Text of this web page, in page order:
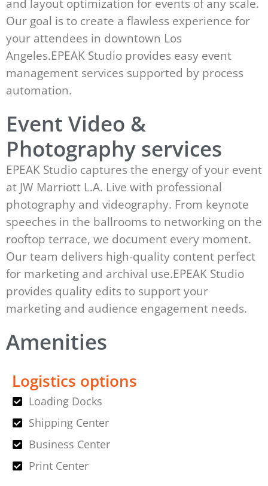
and layout optimization for events of any scale.
Our goal is to create a flawless experience for
your attendees in downtown Los
Angeles.EPEAK Studio provides easy event
management services supported by process
automation.
Event Video &
Photography services
EPEAK Studio captures the energy of your event
at JW Marriott L.A. Live with professional
photography and videography. From keynote
speeches in the ballrooms to networking on the
rooftop terrace, we document every moment.
Our team delivers high-quality content perfect
for marketing and archival use.EPEAK Studio
provides quality edits to support your
marketing and audience engagement needs.
Amenities
Logistics options
Loading Docks
Shipping Center
Business Center
Print Center